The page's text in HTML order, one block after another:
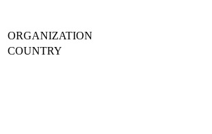
ORGANIZATION
COUNTRY